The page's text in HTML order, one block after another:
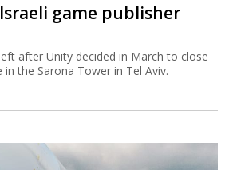
game publisher
after Unity decided in March to close
in the Sarona Tower in Tel Aviv.